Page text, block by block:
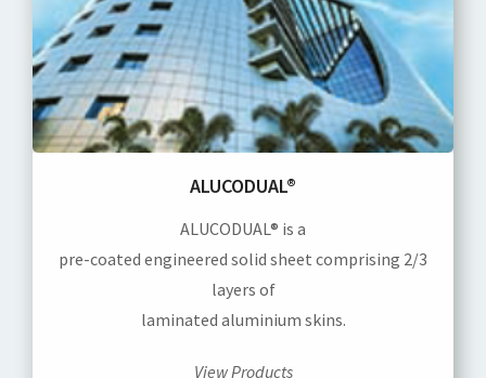
ALUCODUAL®
ALUCODUAL® is a
pre-coated engineered solid sheet comprising 2/3
layers of
laminated aluminium skins.
View Products